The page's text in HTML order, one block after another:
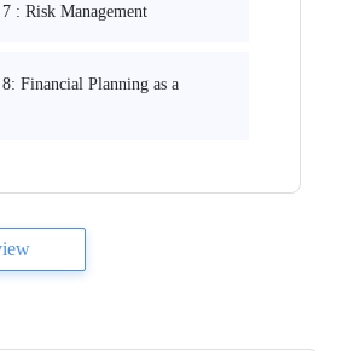
: Risk Management
Financial Planning as a